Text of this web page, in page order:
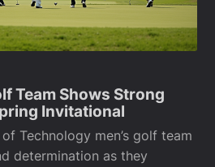
Team Shows Strong
Invitational
Technology men’s golf team
determination as they